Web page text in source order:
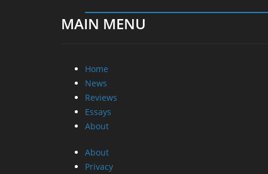
MAIN MENU
Home
News
Reviews
Essays
About
About
Privacy